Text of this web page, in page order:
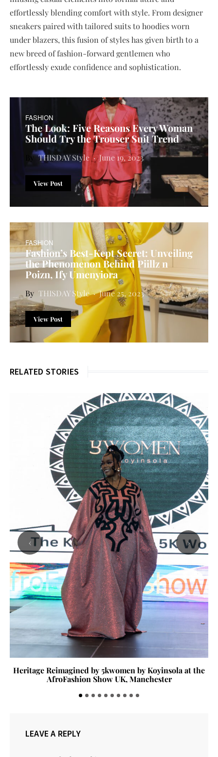
effortlessly blending comfort with style. From designer
sneakers paired with tailored suits to hoodies worn
under blazers, this fusion of styles has given birth to a
new breed of fashion-forward gentlemen who
effortlessly exude confidence and sophistication.
FASHION
The Look: Five Reasons Every Woman
Should Try the Trouser Suit Trend
THISDAY Style June 19, 2023
View Post
FASHION
Fashion’s Best-Kept Secret: Unveiling
the Phenomenon Behind Piillz n
Poizn, Ify Umenyiora
THISDAY Style June 25, 2023
View Post
RELATED STORIES
Heritage Reimagined by 5kwomen by Koyinsola at the
AfroFashion Show UK, Manchester
‹ ›
LEAVE A REPLY